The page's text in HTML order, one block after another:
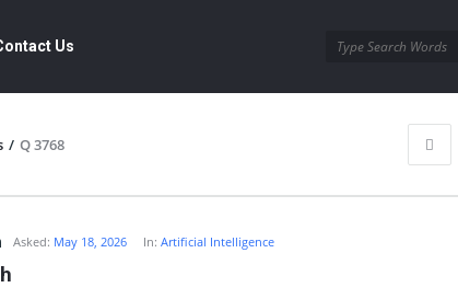
Us
/ Q 3768
Asked: May 18, 2026 In:Artificial Intelligence